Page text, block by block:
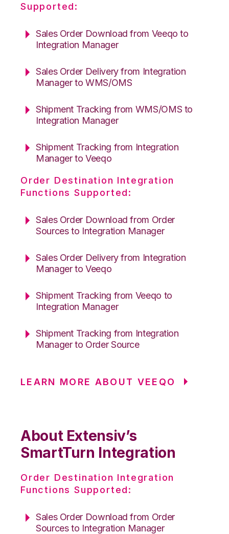
Supported:
Sales Order Download from Veeqo to
Integration Manager
Sales Order Delivery from Integration
Manager to WMS/OMS
Shipment Tracking from WMS/OMS to
Integration Manager
Shipment Tracking from Integration
Manager to Veeqo
Order Destination Integration
Functions Supported:
Sales Order Download from Order
Sources to Integration Manager
Sales Order Delivery from Integration
Manager to Veeqo
Shipment Tracking from Veeqo to
Integration Manager
Shipment Tracking from Integration
Manager to Order Source
LEARN MORE ABOUT VEEQO
About Extensiv’s
SmartTurn Integration
Order Destination Integration
Functions Supported:
Sales Order Download from Order
Sources to Integration Manager